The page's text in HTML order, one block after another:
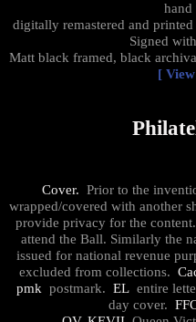
hand
digitally remastered and
Signed
Matt black framed, black
[
Cover. Prior to the
wrapped/covered with another
provide privacy for the content.
attend the Ball. Similarly the
issued for national revenue
excluded from collections.
pmk postmark. ELentire
day cover.